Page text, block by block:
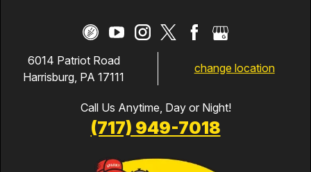
6014 Patriot Road
Harrisburg, PA 17111
change location
Call Us Anytime, Day or Night!
(717) 949-7018